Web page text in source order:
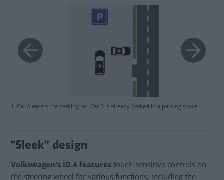
1. Car A enters the parking lot. Car B is already parked in a parking space.
”Sleek” design
Volkswagen's ID.4 features touch-sensitive controls on
the steering wheel for various functions, including the